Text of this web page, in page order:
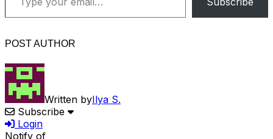
POST AUTHOR
Written byIlya S.
Subscribe
Login
Notify of